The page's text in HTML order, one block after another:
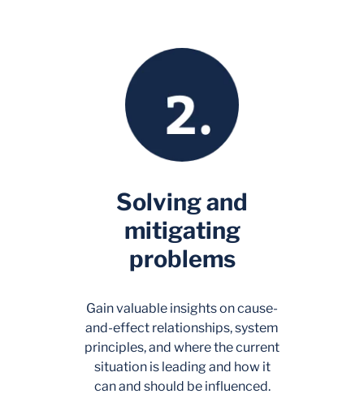
Solving and
mitigating
problems
Gain valuable insights on cause-
and-effect relationships, system
principles, and where the current
situation is leading and how it
can and should be influenced.